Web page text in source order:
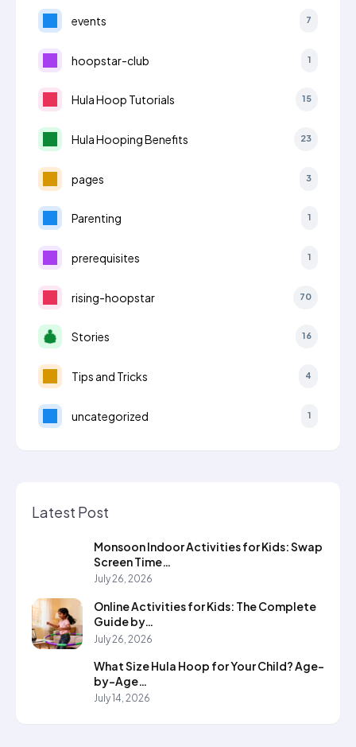
events 7
hoopstar-club 1
Hula Hoop Tutorials 15
Hula Hooping Benefits 23
pages 3
Parenting 1
prerequisites 1
rising-hoopstar 70
Stories 16
Tips and Tricks 4
uncategorized 1
Latest Post
Monsoon Indoor Activities for Kids: Swap
Screen Time…
July 26, 2026
Online Activities for Kids: The Complete
Guide by…
July 26, 2026
What Size Hula Hoop for Your Child? Age-
by-Age…
July 14, 2026